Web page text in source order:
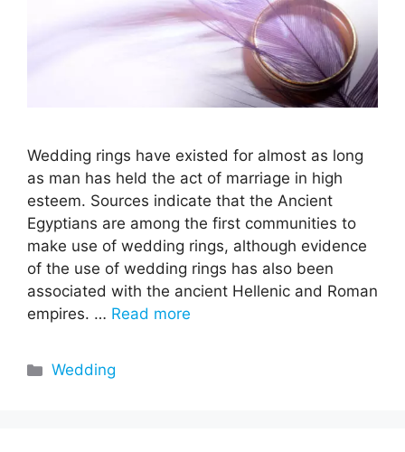
Wedding rings have existed for almost as long
as man has held the act of marriage in high
esteem. Sources indicate that the Ancient
Egyptians are among the first communities to
make use of wedding rings, although evidence
of the use of wedding rings has also been
associated with the ancient Hellenic and Roman
empires. … Read more
Categories
Wedding